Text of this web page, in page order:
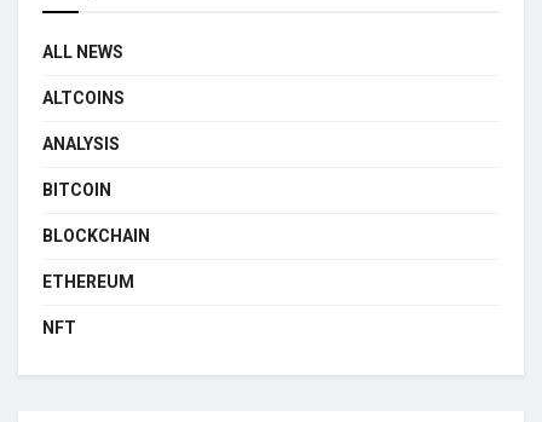
ALL NEWS
ALTCOINS
ANALYSIS
BITCOIN
BLOCKCHAIN
ETHEREUM
NFT